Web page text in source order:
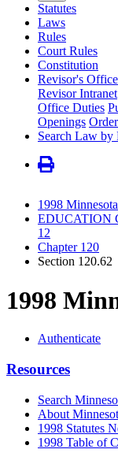
Statutes
Laws
Rules
Court Rules
Constitution
Revisor's Office
Revisor Intranet
Office Duties
Openings
Search Law by
1998
EDUCATION
12
Chapter 120
Section 120.62
1998
Authenticate
Resources
Search
About
1998 Statutes
1998 Table of